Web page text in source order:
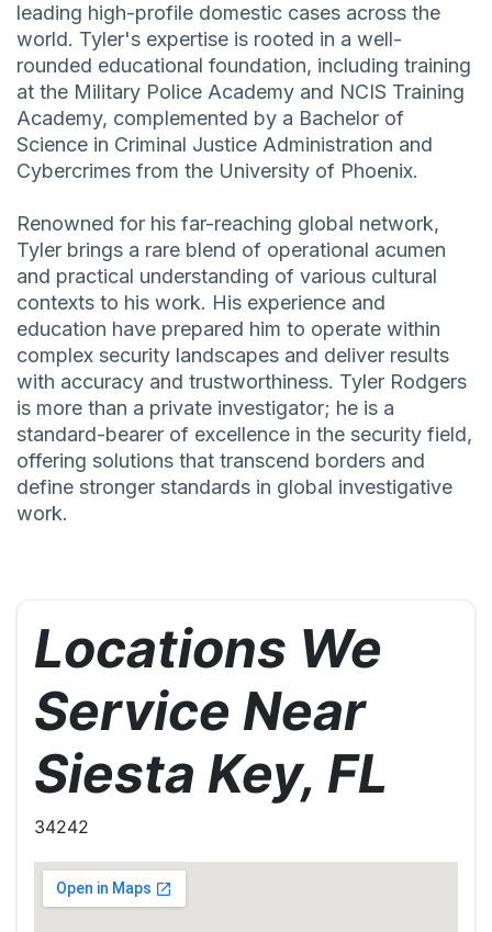
leading high-profile domestic cases across the
world. Tyler's expertise is rooted in a well-
rounded educational foundation, including training
at the Military Police Academy and NCIS Training
Academy, complemented by a Bachelor of
Science in Criminal Justice Administration and
Cybercrimes from the University of Phoenix.
Renowned for his far-reaching global network,
Tyler brings a rare blend of operational acumen
and practical understanding of various cultural
contexts to his work. His experience and
education have prepared him to operate within
complex security landscapes and deliver results
with accuracy and trustworthiness. Tyler Rodgers
is more than a private investigator; he is a
standard-bearer of excellence in the security field,
offering solutions that transcend borders and
define stronger standards in global investigative
work.
Locations We
Service Near
Siesta Key, FL
34242